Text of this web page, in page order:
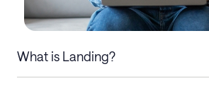
What is Landing?